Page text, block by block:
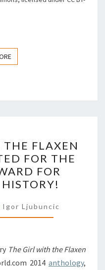
READ MORE
FLAXEN
FOR THE
FOR
Igor Ljubuncic
The Girl with the Flaxen
2014 anthology,